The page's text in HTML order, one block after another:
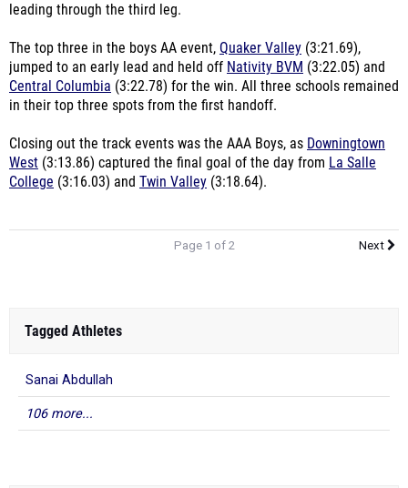
leading through the third leg.
The top three in the boys AA event, Quaker Valley (3:21.69),
jumped to an early lead and held off Nativity BVM (3:22.05) and
Central Columbia (3:22.78) for the win. All three schools remained
in their top three spots from the first handoff.
Closing out the track events was the AAA Boys, as Downingtown
West (3:13.86) captured the final goal of the day from La Salle
College (3:16.03) and Twin Valley (3:18.64).
Page 1 of 2 Next
Tagged Athletes
Sanai Abdullah
106 more...